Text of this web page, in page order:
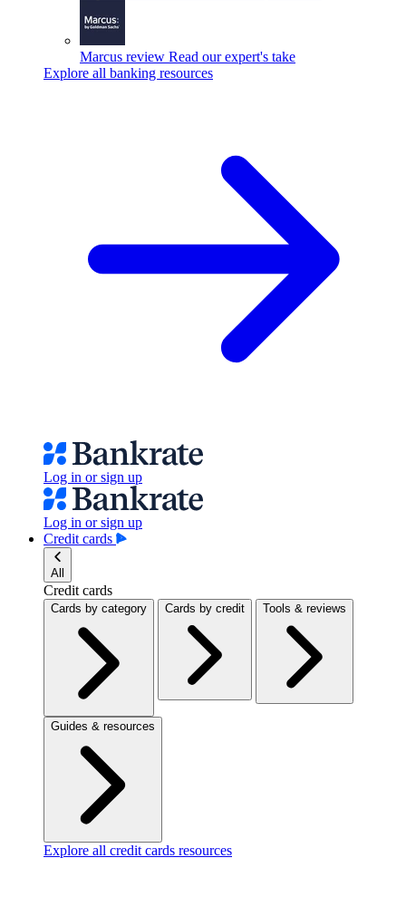
Marcus review Read our expert's take
Explore all banking resources
Log in or sign up
Log in or sign up
Credit cards
All
Credit cards
Cards by category Cards by credit Tools & reviews
Guides & resources
Explore all credit cards resources